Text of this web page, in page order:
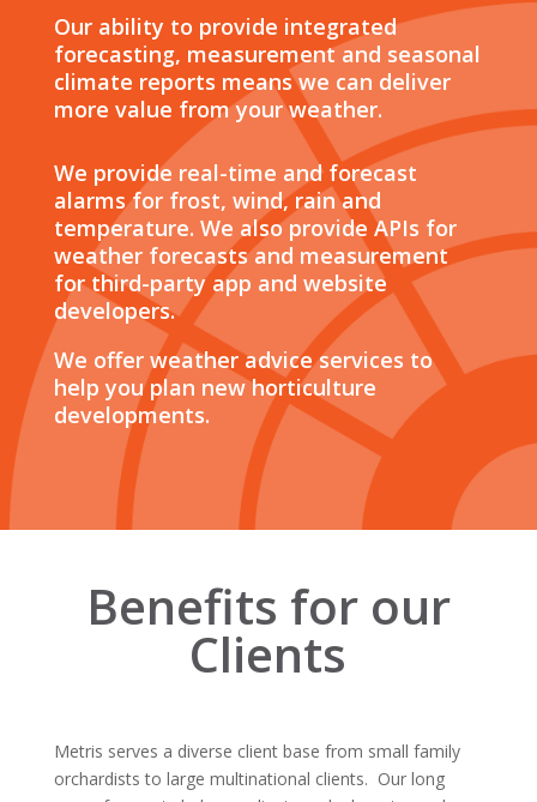
Our ability to provide integrated
forecasting, measurement and seasonal
climate reports means we can deliver
more value from your weather.
We provide real-time and forecast
alarms for frost, wind, rain and
temperature. We also provide APIs for
weather forecasts and measurement
for third-party app and website
developers.
We offer weather advice services to
help you plan new horticulture
developments.
Benefits for our
Clients
Metris serves a diverse client base from small family
orchardists to large multinational clients. Our long